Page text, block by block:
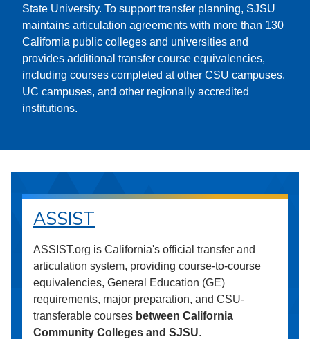
State University. To support transfer planning, SJSU
maintains articulation agreements with more than 130
California public colleges and universities and
provides additional transfer course equivalencies,
including courses completed at other CSU campuses,
UC campuses, and other regionally accredited
institutions.
ASSIST
ASSIST.org is California's official transfer and
articulation system, providing course-to-course
equivalencies, General Education (GE)
requirements, major preparation, and CSU-
transferable courses between California
Community Colleges and SJSU.